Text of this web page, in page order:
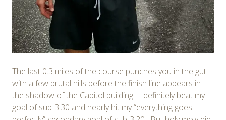
The last 0.3 miles of the course punches you in the gut
with a few brutal hills before the finish line appears in
the shadow of the Capitol building. I definitely beat my
goal of sub-3:30 and nearly hit my “everything goes